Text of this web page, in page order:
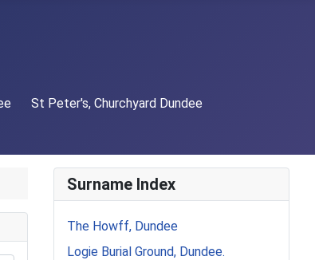
St Peter's, Churchyard Dundee
Surname Index
The Howff, Dundee
Logie Burial Ground, Dundee.